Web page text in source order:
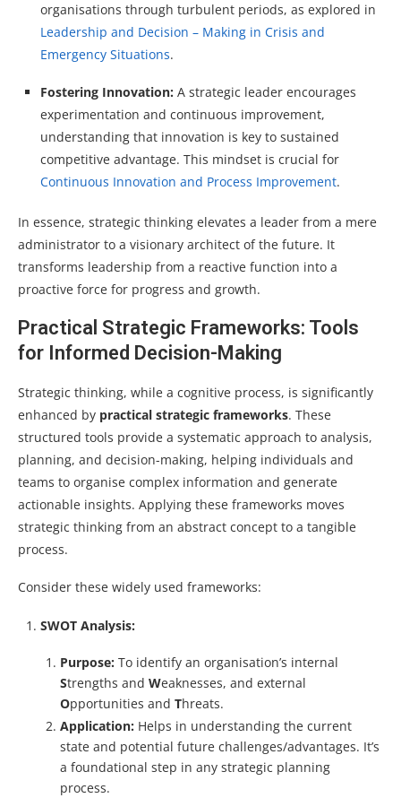
organisations through turbulent periods, as explored in
Leadership and Decision – Making in Crisis and
Emergency Situations.
Fostering Innovation: A strategic leader encourages
experimentation and continuous improvement,
understanding that innovation is key to sustained
competitive advantage. This mindset is crucial for
Continuous Innovation and Process Improvement.
In essence, strategic thinking elevates a leader from a mere
administrator to a visionary architect of the future. It
transforms leadership from a reactive function into a
proactive force for progress and growth.
Practical Strategic Frameworks: Tools
for Informed Decision-Making
Strategic thinking, while a cognitive process, is significantly
enhanced by practical strategic frameworks. These
structured tools provide a systematic approach to analysis,
planning, and decision-making, helping individuals and
teams to organise complex information and generate
actionable insights. Applying these frameworks moves
strategic thinking from an abstract concept to a tangible
process.
Consider these widely used frameworks:
SWOT Analysis:
Purpose: To identify an organisation’s internal
Strengths and Weaknesses, and external
Opportunities and Threats.
Application: Helps in understanding the current
state and potential future challenges/advantages. It’s
a foundational step in any strategic planning
process.